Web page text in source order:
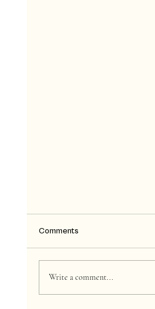
Comments
Write a comment...